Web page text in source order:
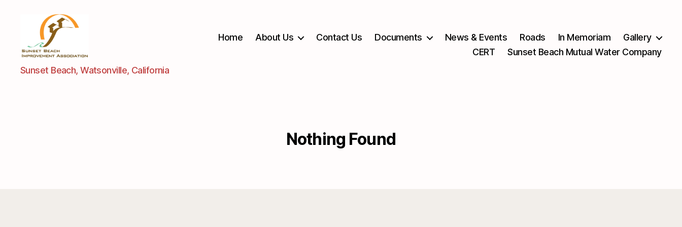
Sunset
Beach
Sunset Beach, Watsonville, California
Home About Us Contact Us Documents News & Events Roads In Memoriam
Gallery
CERT
Sunset Beach Mutual Water Company
Nothing Found